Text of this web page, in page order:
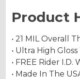
Product
• 21 MIL Overall
• Ultra High
• FREE Rider
• Made In The